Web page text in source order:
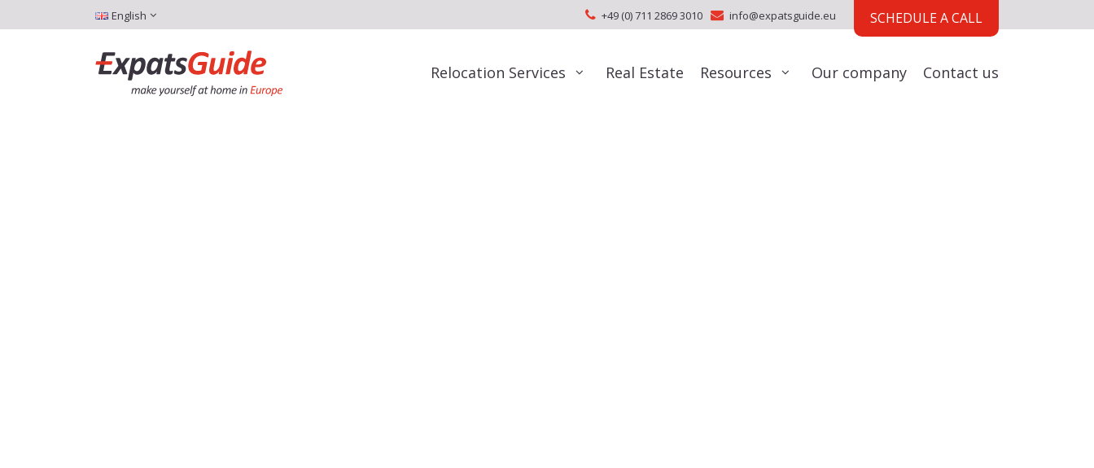
English +49 (0) 711 2869 3010 info@expatsguide.eu SCHEDULE A CALL
Relocation Services Real Estate Resources Our company Contact us